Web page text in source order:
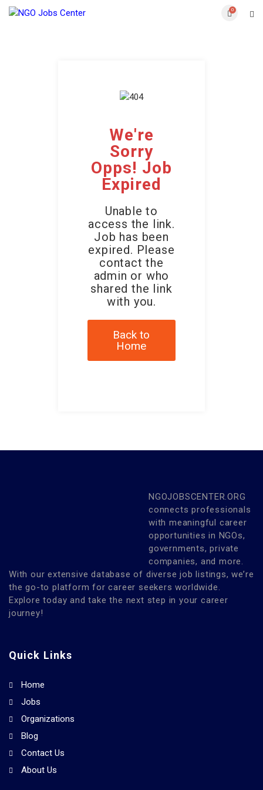
0
We're
Sorry
Opps! Job
Expired
Unable to
access the link.
Job has been
expired. Please
contact the
admin or who
shared the link
with you.
Back to
Home
NGOJOBSCENTER.ORG
connects professionals
with meaningful career
opportunities in NGOs,
governments, private
companies, and more.
With our extensive database of diverse job listings, we’re
the go-to platform for career seekers worldwide.
Explore today and take the next step in your career
journey!
Quick Links
Home
Jobs
Organizations
Blog
Contact Us
About Us